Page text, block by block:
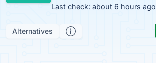
Last check: about 6 hours ago
Alternatives